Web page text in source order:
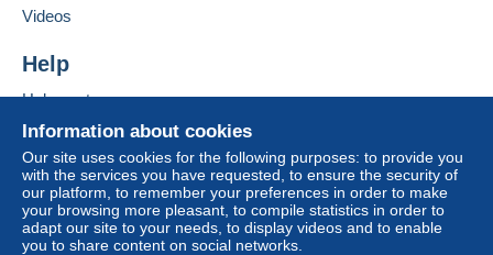
If the seller's sales conditions include additional
considered null and void. The payment conditions
Purchases must be paid for within
receipt of the final statement from the seller.
Guarantee:
Right of withdrawal|Return costs to be borne by
the buyer.
1010
Add this seller to my favorites
Contact the seller
Hide this seller's items
Information about cookies
Our site uses cookies for the following purposes: to provide you
with the services you have requested, to ensure the security of
our platform, to remember your preferences in order to make
your browsing more pleasant, to compile statistics in order to
adapt our site to your needs, to display videos and to enable
you to share content on social networks.
Videos
Help
Help center
Buying on Delcampe
Selling on Delcampe
A secure website